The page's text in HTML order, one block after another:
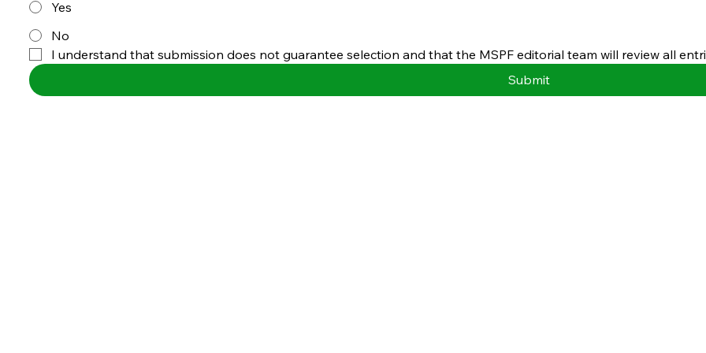
Yes
No
I understand that submission does not guarantee selection and that the MSPF editorial team will review all
Submit